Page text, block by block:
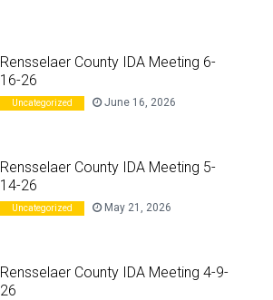
Rensselaer County IDA Meeting 6-
16-26
Uncategorized June 16, 2026
Rensselaer County IDA Meeting 5-
14-26
Uncategorized May 21, 2026
Rensselaer County IDA Meeting 4-9-
26